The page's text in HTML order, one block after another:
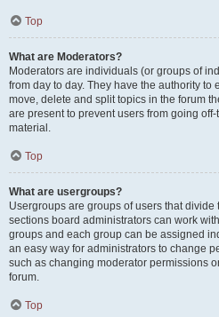
Top
What are Moderators?
Moderators are individuals (or groups of
from day to day. They have the authority
move, delete and split topics in the forum
are present to prevent users from going
material.
Top
What are usergroups?
Usergroups are groups of users that
sections board administrators can work
groups and each group can be assigned
an easy way for administrators to change
such as changing moderator permissions
forum.
Top